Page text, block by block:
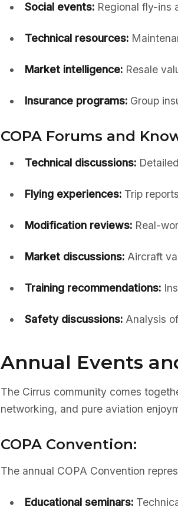
Social events:Regional fly-ins
Technical resources:
Market intelligence:Resale
Insurance programs:Group
COPA Forums and
Technical discussions:
Flying experiences:Trip
Modification reviews:Real-
Market discussions:Aircraft
Training recommendations:
Safety discussions:Analysis
Annual Events
The Cirrus community comes
networking, and pure aviation
COPA Convention:
The annual COPA Convention
Educational seminars: